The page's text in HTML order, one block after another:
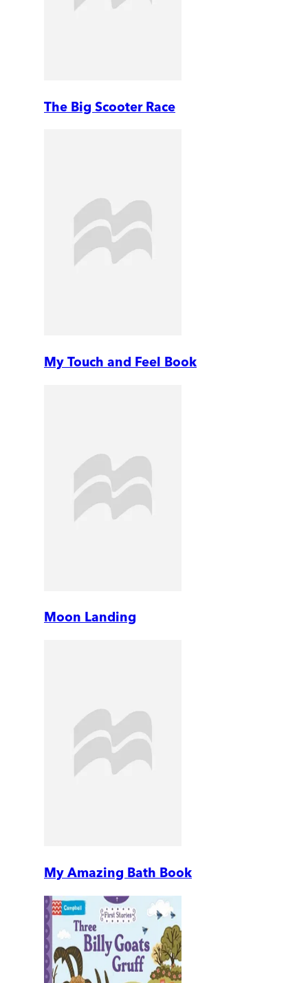
The Big Scooter Race
My Touch and Feel Book
Moon Landing
My Amazing Bath Book